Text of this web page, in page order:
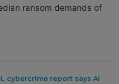
ransom demands of
cybercrime report says AI